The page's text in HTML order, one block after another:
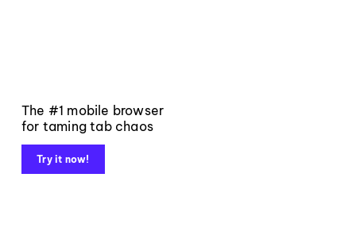
The #1 mobile browser
for taming tab chaos
Try it now!